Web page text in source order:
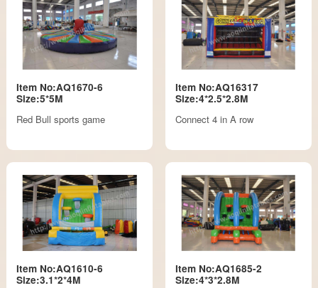
Item No:AQ1670-6
Size:5*5M
Red Bull sports game
Item No:AQ16317
Size:4*2.5*2.8M
Connect 4 in A row
Item No:AQ1610-6
Size:3.1*2*4M
Item No:AQ1685-2
Size:4*3*2.8M